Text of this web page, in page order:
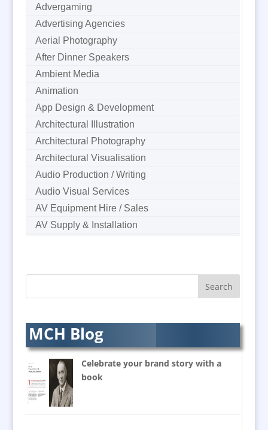
Advergaming
Advertising Agencies
Aerial Photography
After Dinner Speakers
Ambient Media
Animation
App Design & Development
Architectural Illustration
Architectural Photography
Architectural Visualisation
Audio Production / Writing
Audio Visual Services
AV Equipment Hire / Sales
AV Supply & Installation
Badges & Emblems
Balloons & Inflatables
Banners / PVC / Mesh
Banner Stands
Bespoke Christmas Crackers
Brand Activation
MCH Blog
Celebrate your brand story with a
book